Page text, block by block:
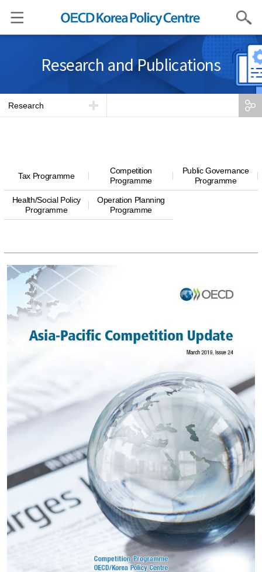
Search
Research and Publications
Research
Tax Programme
Competition
Programme
Public Governance
Programme
Health/Social Policy
Programme
Operation Planning
Programme